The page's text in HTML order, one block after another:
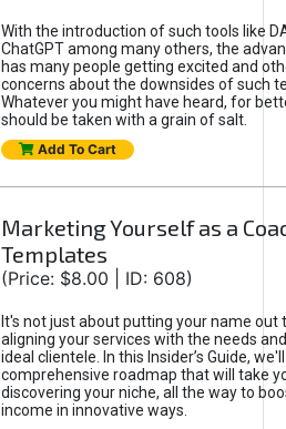
With the introduction of such tools like
ChatGPT among many others, the
has many people getting excited and
concerns about the downsides of such
Whatever you might have heard, for
should be taken with a grain of salt.
Add To Cart
Marketing Yourself as a
Templates
(Price: $8.00 | ID: 608)
It's not just about putting your name out
aligning your services with the needs
ideal clientele. In this Insider’s Guide,
comprehensive roadmap that will take
discovering your niche, all the way to
income in innovative ways.